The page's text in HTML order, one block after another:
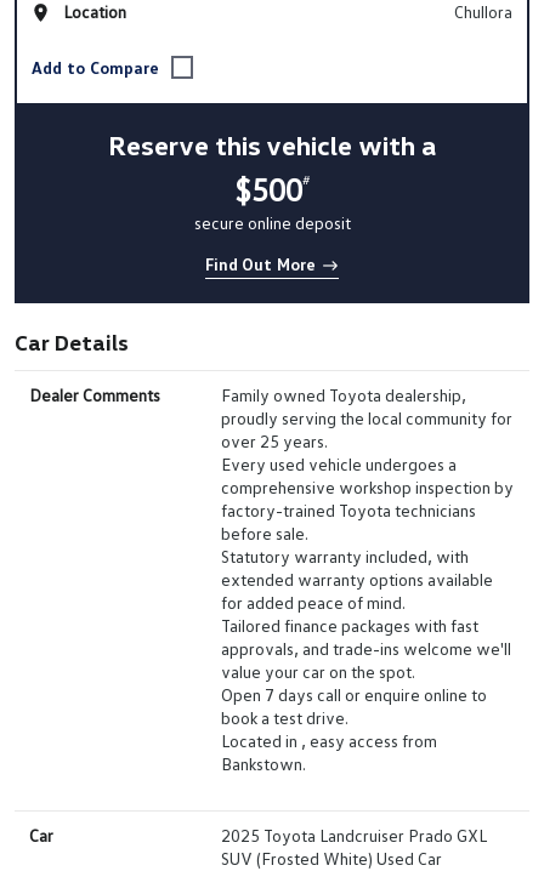
Location
Chullora
Reserve this vehicle with a
$500#
secure online deposit
Find Out More
Car Details
Dealer Comments
Family owned Toyota dealership,
proudly serving the local community for
over 25 years.
Every used vehicle undergoes a
comprehensive workshop inspection by
factory-trained Toyota technicians
before sale.
Statutory warranty included, with
extended warranty options available
for added peace of mind.
Tailored finance packages with fast
approvals, and trade-ins welcome we'll
value your car on the spot.
Open 7 days call or enquire online to
book a test drive.
Located in , easy access from
Bankstown.
Car
2025 Toyota Landcruiser Prado GXL
SUV (Frosted White) Used Car